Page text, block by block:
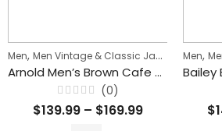
Men, Men Vintage & Classic Jackets ,Men's
Arnold Men’s Brown Cafe Racer Waxed Leather Jacket
Rated
0
(0)
$139.99 – $169.99
Men,
$